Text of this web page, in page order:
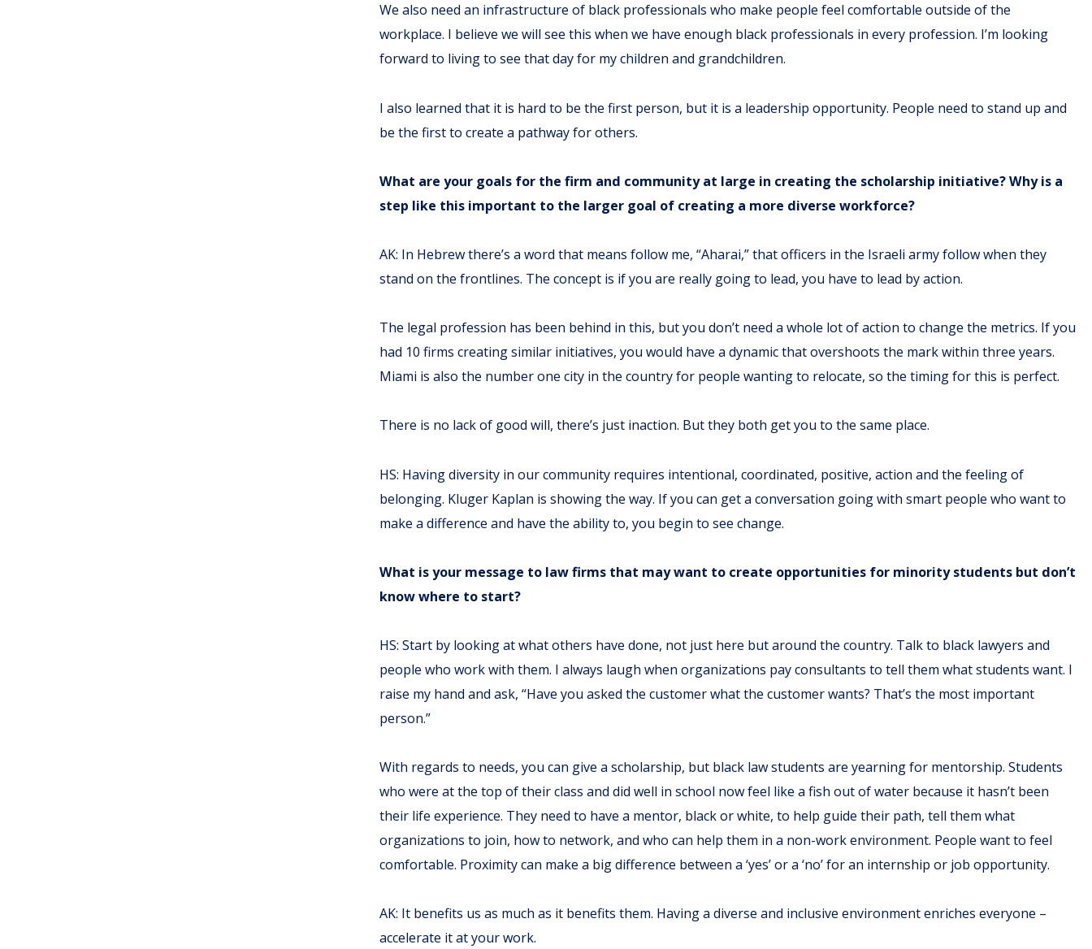
We also need an infrastructure of black professionals who make people feel comfortable outside of the
workplace. I believe we will see this when we have enough black professionals in every profession. I’m looking
forward to living to see that day for my children and grandchildren.
I also learned that it is hard to be the first person, but it is a leadership opportunity. People need to stand up and
be the first to create a pathway for others.
What are your goals for the firm and community at large in creating the scholarship initiative? Why is a
step like this important to the larger goal of creating a more diverse workforce?
AK: In Hebrew there’s a word that means follow me, “Aharai,” that officers in the Israeli army follow when they
stand on the frontlines. The concept is if you are really going to lead, you have to lead by action.
The legal profession has been behind in this, but you don’t need a whole lot of action to change the metrics. If you
had 10 firms creating similar initiatives, you would have a dynamic that overshoots the mark within three years.
Miami is also the number one city in the country for people wanting to relocate, so the timing for this is perfect.
There is no lack of good will, there’s just inaction. But they both get you to the same place.
HS: Having diversity in our community requires intentional, coordinated, positive, action and the feeling of
belonging. Kluger Kaplan is showing the way. If you can get a conversation going with smart people who want to
make a difference and have the ability to, you begin to see change.
What is your message to law firms that may want to create opportunities for minority students but don’t
know where to start?
HS: Start by looking at what others have done, not just here but around the country. Talk to black lawyers and
people who work with them. I always laugh when organizations pay consultants to tell them what students want. I
raise my hand and ask, “Have you asked the customer what the customer wants? That’s the most important
person.”
With regards to needs, you can give a scholarship, but black law students are yearning for mentorship. Students
who were at the top of their class and did well in school now feel like a fish out of water because it hasn’t been
their life experience. They need to have a mentor, black or white, to help guide their path, tell them what
organizations to join, how to network, and who can help them in a non-work environment. People want to feel
comfortable. Proximity can make a big difference between a ‘yes’ or a ‘no’ for an internship or job opportunity.
AK: It benefits us as much as it benefits them. Having a diverse and inclusive environment enriches everyone –
accelerate it at your work.